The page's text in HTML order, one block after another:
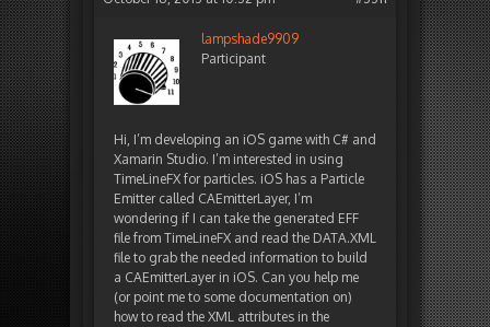
lampshade9909
Participant
Hi, I’m developing an iOS game with C# and
Xamarin Studio. I’m interested in using
TimeLineFX for particles. iOS has a Particle
Emitter called CAEmitterLayer, I’m
wondering if I can take the generated EFF
file from TimeLineFX and read the DATA.XML
file to grab the needed information to build
a CAEmitterLayer in iOS. Can you help me
(or point me to some documentation on)
how to read the XML attributes in the